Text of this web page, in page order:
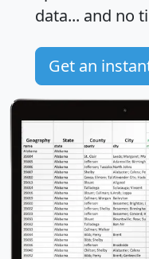
data... and no
Get an